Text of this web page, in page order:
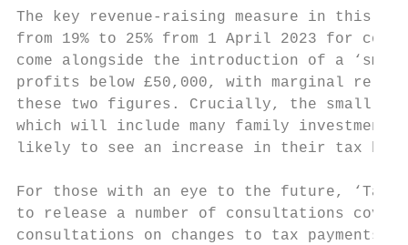
The key revenue-raising measure in this
from 19% to 25% from 1 April 2023 for
come alongside the introduction of a
profits below £50,000, with marginal
these two figures. Crucially, the small
which will include many family investment
likely to see an increase in their tax bill
For those with an eye to the future, ‘Tax
to release a number of consultations
consultations on changes to tax payments